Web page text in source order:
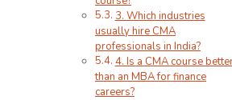
3. Which industries
usually hire CMA
professionals in India?
4. Is a CMA course
than an MBA for finance
careers?